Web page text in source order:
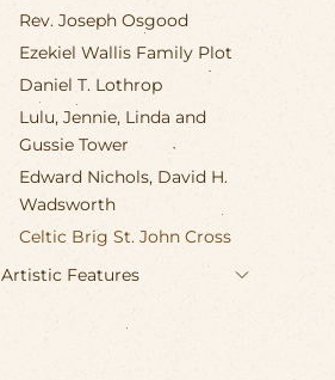
Rev. Joseph Osgood
Ezekiel Wallis Family Plot
Daniel T. Lothrop
Lulu, Jennie, Linda and
Gussie Tower
Edward Nichols, David H.
Wadsworth
Celtic Brig St. John Cross
Artistic Features